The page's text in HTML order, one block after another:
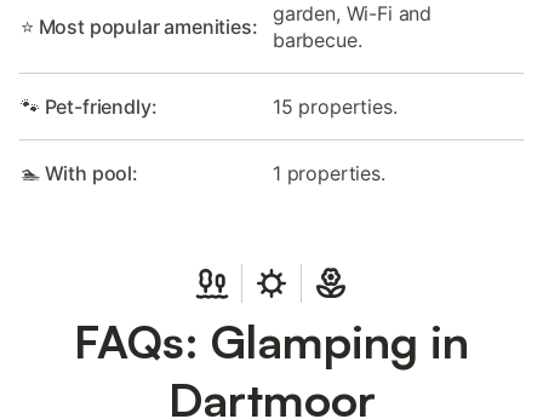
⭐ Most popular amenities:
garden, Wi-Fi and
barbecue.
🐾 Pet-friendly: 15 properties.
🏊 With pool: 1 properties.
FAQs: Glamping in
Dartmoor